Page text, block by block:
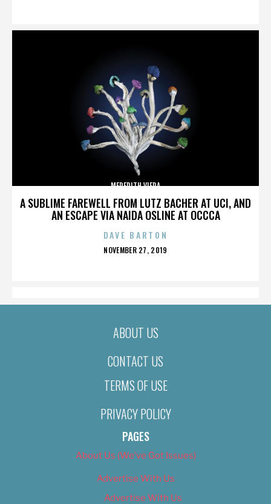
A SUBLIME FAREWELL FROM LUTZ BACHER AT UCI, AND
AN ESCAPE VIA NAIDA OSLINE AT OCCCA
MEREDITH VIERA
DAVE BARTON
POSTED
NOVEMBER 27, 2019
ABOUT US
CONTACT US
TERMS OF USE
PRIVACY POLICY
PAGES
About Us (We’ve Got Issues)
Advertise With Us
Advertise With Us